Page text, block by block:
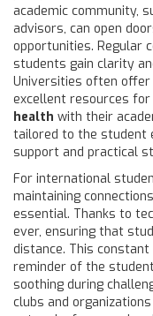
academic community,
advisors, can open
opportunities. Regular
students gain clarity
Universities often offer
excellent resources
health with their
tailored to the student
support and practical
For international
maintaining
essential. Thanks to
ever, ensuring that
distance. This
reminder of the
soothing during
clubs and